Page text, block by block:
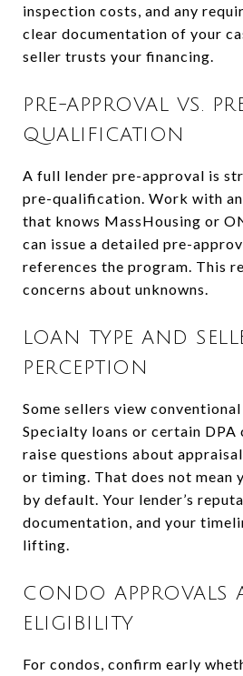
inspection costs, and any
clear documentation of your
seller trusts your financing.
PRE-APPROVAL VS.
QUALIFICATION
A full lender pre-approval is
pre-qualification. Work with
that knows MassHousing or
can issue a detailed pre-
references the program. This
concerns about unknowns.
LOAN TYPE AND
PERCEPTION
Some sellers view
Specialty loans or certain DPA
raise questions about
or timing. That does not mean
by default. Your lender’s
documentation, and your
lifting.
CONDO APPROVALS
ELIGIBILITY
For condos, confirm early